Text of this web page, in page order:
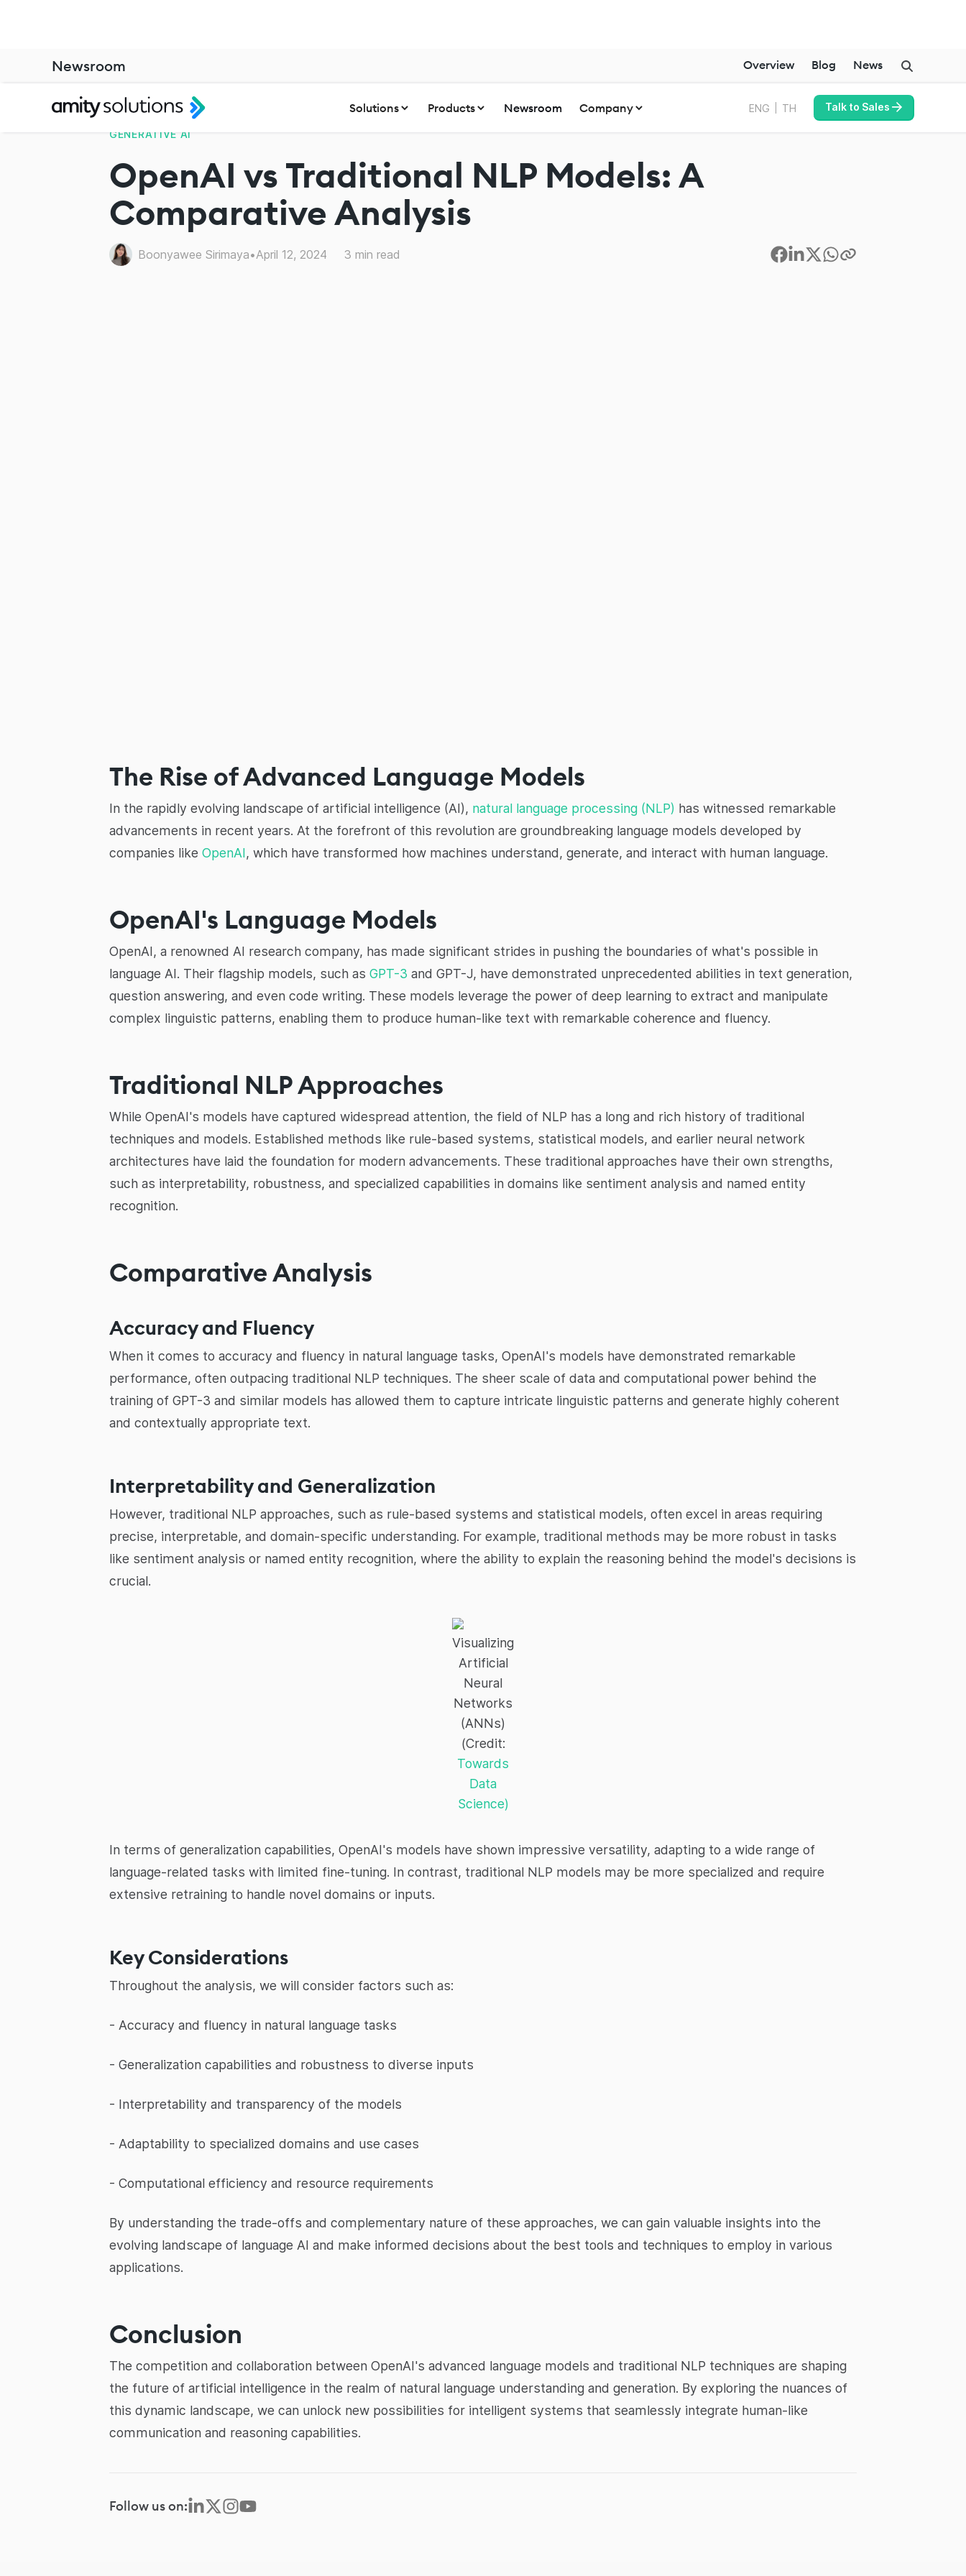
Solutions Products Newsroom Company ENG TH Talk to Sales
GENERATIVE AI
OpenAI vs Traditional NLP Models: A
Comparative Analysis
Boonyawee Sirimaya•April 12, 2024 3 min read
The Rise of Advanced Language Models
In the rapidly evolving landscape of artificial intelligence (AI), natural language processing (NLP) has witnessed remarkable
advancements in recent years. At the forefront of this revolution are groundbreaking language models developed by
companies like OpenAI, which have transformed how machines understand, generate, and interact with human language.
OpenAI's Language Models
OpenAI, a renowned AI research company, has made significant strides in pushing the boundaries of what's possible in
language AI. Their flagship models, such as GPT-3 and GPT-J, have demonstrated unprecedented abilities in text generation,
question answering, and even code writing. These models leverage the power of deep learning to extract and manipulate
complex linguistic patterns, enabling them to produce human-like text with remarkable coherence and fluency.
Traditional NLP Approaches
While OpenAI's models have captured widespread attention, the field of NLP has a long and rich history of traditional
techniques and models. Established methods like rule-based systems, statistical models, and earlier neural network
architectures have laid the foundation for modern advancements. These traditional approaches have their own strengths,
such as interpretability, robustness, and specialized capabilities in domains like sentiment analysis and named entity
recognition.
Comparative Analysis
Accuracy and Fluency
When it comes to accuracy and fluency in natural language tasks, OpenAI's models have demonstrated remarkable
performance, often outpacing traditional NLP techniques. The sheer scale of data and computational power behind the
training of GPT-3 and similar models has allowed them to capture intricate linguistic patterns and generate highly coherent
and contextually appropriate text.
Interpretability and Generalization
However, traditional NLP approaches, such as rule-based systems and statistical models, often excel in areas requiring
precise, interpretable, and domain-specific understanding. For example, traditional methods may be more robust in tasks
like sentiment analysis or named entity recognition, where the ability to explain the reasoning behind the model's decisions is
crucial.
Visualizing
Artificial
Neural
Networks
(ANNs)
(Credit:
Towards
Data
Science)
In terms of generalization capabilities, OpenAI's models have shown impressive versatility, adapting to a wide range of
language-related tasks with limited fine-tuning. In contrast, traditional NLP models may be more specialized and require
extensive retraining to handle novel domains or inputs.
Key Considerations
Throughout the analysis, we will consider factors such as:
- Accuracy and fluency in natural language tasks
- Generalization capabilities and robustness to diverse inputs
- Interpretability and transparency of the models
- Adaptability to specialized domains and use cases
- Computational efficiency and resource requirements
By understanding the trade-offs and complementary nature of these approaches, we can gain valuable insights into the
evolving landscape of language AI and make informed decisions about the best tools and techniques to employ in various
applications.
Conclusion
The competition and collaboration between OpenAI's advanced language models and traditional NLP techniques are shaping
the future of artificial intelligence in the realm of natural language understanding and generation. By exploring the nuances of
this dynamic landscape, we can unlock new possibilities for intelligent systems that seamlessly integrate human-like
communication and reasoning capabilities.
Follow us on:
Newsroom Overview Blog News